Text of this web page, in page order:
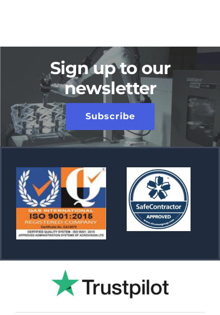
Sign up to our
newsletter
Subscribe